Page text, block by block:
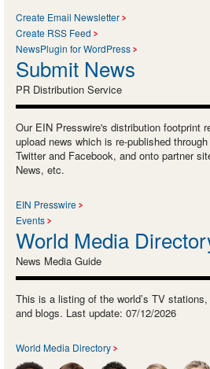
Create Email Newsletter
Create RSS Feed
NewsPlugin for WordPress
Submit News
PR Distribution Service
Our EIN Presswire's distribution footprint
upload news which is re-published
Twitter and Facebook, and onto partner
News, etc.
EIN Presswire
Events
World Media
News Media Guide
This is a listing of the world’s TV
and blogs. Last update: 07/12/2026
World Media Directory